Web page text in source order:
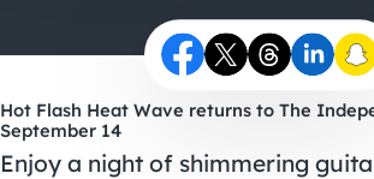
Hot Flash Heat Wave returns to The
September 14
Enjoy a night of shimmering